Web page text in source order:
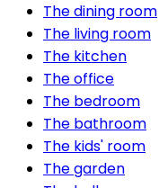
The dining room
The living room
The kitchen
The office
The bedroom
The bathroom
The kids' room
The garden